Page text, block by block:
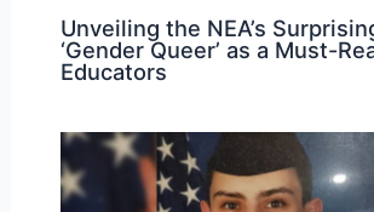
Unveiling the NEA’s
‘Gender Queer’ as a Must-
Educators